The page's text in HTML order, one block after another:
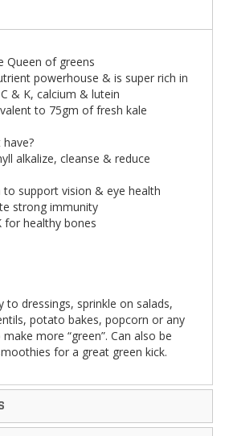
Queen of greens
powerhouse & is super rich in
& K, calcium & lutein
to 75gm of fresh kale
alkalize, cleanse & reduce
to support vision & eye health
strong immunity
for healthy bones
to dressings, sprinkle on salads,
potato bakes, popcorn or any
more “green”. Can also be
for a great green kick.